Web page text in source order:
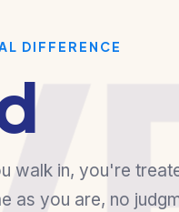
DIFFERENCE
walk in, you're
as you are, no